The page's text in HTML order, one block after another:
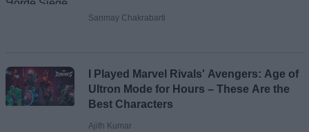
Sanmay Chakrabarti
I Played Marvel Rivals' Avengers: Age of
Ultron Mode for Hours – These Are the
Best Characters
Ajith Kumar